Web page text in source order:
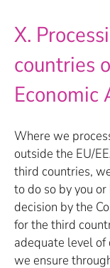
X.
countries
Economic
Where we
outside the EU/
third countries,
to do so by you
decision by the
for the third
adequate level
we ensure